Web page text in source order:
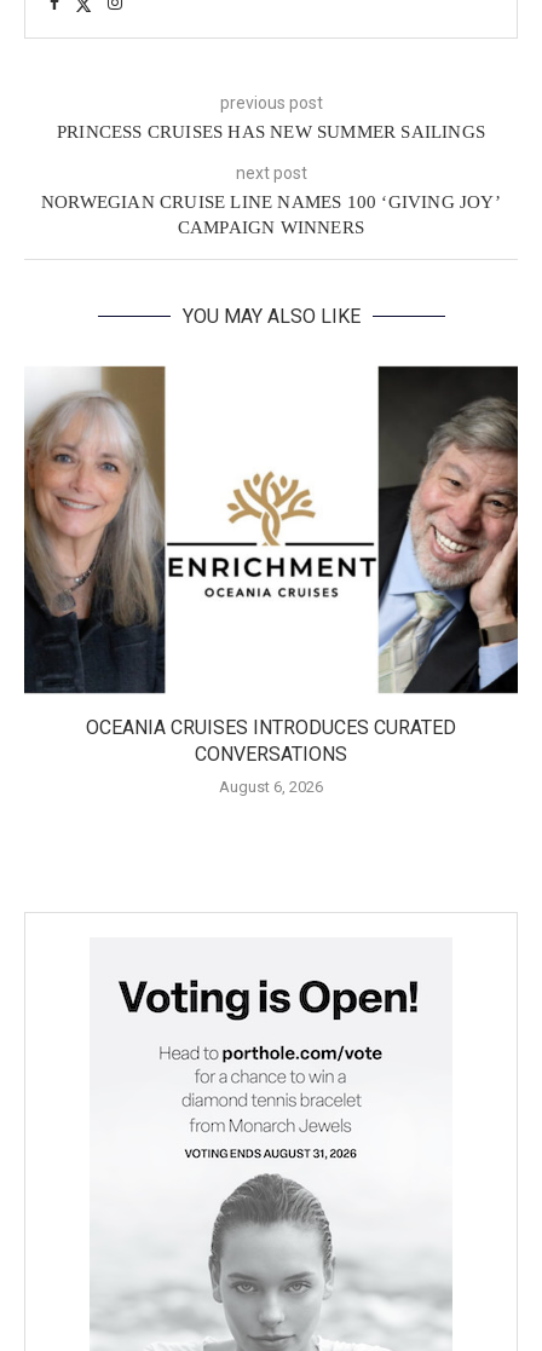
previous post
PRINCESS CRUISES HAS NEW SUMMER SAILINGS
next post
NORWEGIAN CRUISE LINE NAMES 100 ‘GIVING JOY’
CAMPAIGN WINNERS
YOU MAY ALSO LIKE
OCEANIA CRUISES INTRODUCES CURATED
CONVERSATIONS
August 6, 2026